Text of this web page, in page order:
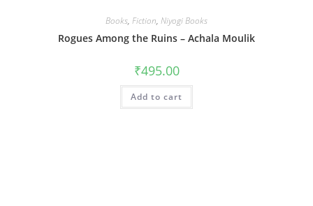
Books, Fiction, Niyogi Books
Rogues Among the Ruins – Achala Moulik
₹495.00
Add to cart